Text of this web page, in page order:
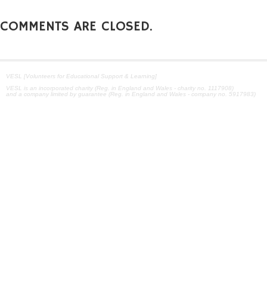
COMMENTS ARE CLOSED.
VESL [Volunteers for Educational Support & Learning]
VESL is an incorporated charity (Reg. in England and Wales - charity no. 1117908)
and a company limited by guarantee (Reg. in England and Wales - company no. 5917983)